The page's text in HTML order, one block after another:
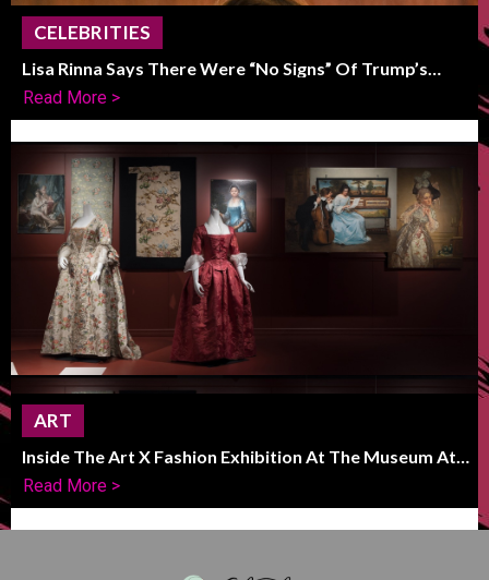
CELEBRITIES
Lisa Rinna Says There Were “No Signs” Of Trump’s
Political Shift
Read More >
ART
Inside The Art X Fashion Exhibition At The Museum At
FIT
Read More >